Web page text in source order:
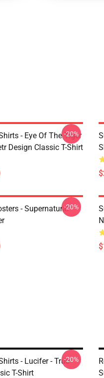
- Eye Of The Tiger
Design Classic T-Shirt
-20%
- Supernatural-20%
- Lucifer - True
T-Shirt
-20%